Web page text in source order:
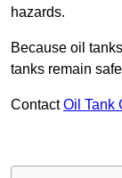
hazards.
Because oil
tanks remain
ContactOil Tank